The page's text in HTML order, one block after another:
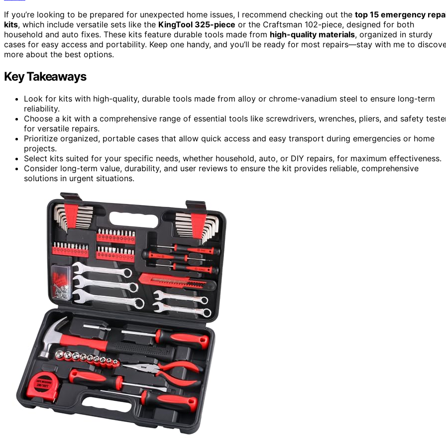
If you’re looking to be prepared for unexpected home issues, I recommend checking out the top 15 emergency
kits, which include versatile sets like the KingTool 325-piece or the Craftsman 102-piece, designed for both
household and auto fixes. These kits feature durable tools made from high-quality materials, organized in sturdy
cases for easy access and portability. Keep one handy, and you’ll be ready for most repairs—stay with me to
more about the best options.
Key Takeaways
Look for kits with high-quality, durable tools made from alloy or chrome-vanadium steel to ensure long-term
reliability.
Choose a kit with a comprehensive range of essential tools like screwdrivers, wrenches, pliers, and safety
for versatile repairs.
Prioritize organized, portable cases that allow quick access and easy transport during emergencies or home
projects.
Select kits suited for your specific needs, whether household, auto, or DIY repairs, for maximum effectiveness.
Consider long-term value, durability, and user reviews to ensure the kit provides reliable, comprehensive
solutions in urgent situations.